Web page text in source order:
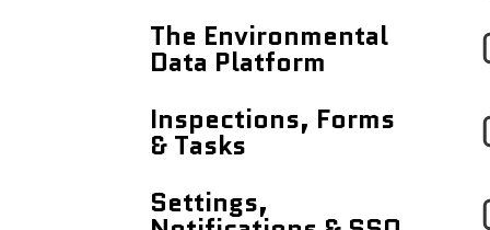
Getting Started
With...
Questions
Records Page
Users Page
Site Details Page
The Environmental
Data Platform
Workflows
Reports
Data Entry
Inspections, Forms
& Tasks
Tasks Dashboard
Settings,